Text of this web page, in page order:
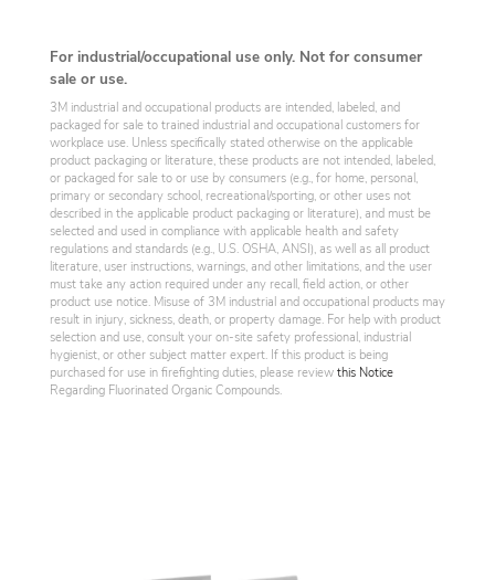
For industrial/occupational use only. Not for consumer
sale or use.
3M industrial and occupational products are intended, labeled, and
packaged for sale to trained industrial and occupational customers for
workplace use. Unless specifically stated otherwise on the applicable
product packaging or literature, these products are not intended, labeled,
or packaged for sale to or use by consumers (e.g., for home, personal,
primary or secondary school, recreational/sporting, or other uses not
described in the applicable product packaging or literature), and must be
selected and used in compliance with applicable health and safety
regulations and standards (e.g., U.S. OSHA, ANSI), as well as all product
literature, user instructions, warnings, and other limitations, and the user
must take any action required under any recall, field action, or other
product use notice. Misuse of 3M industrial and occupational products may
result in injury, sickness, death, or property damage. For help with product
selection and use, consult your on-site safety professional, industrial
hygienist, or other subject matter expert. If this product is being
purchased for use in firefighting duties, please review this Notice
Regarding Fluorinated Organic Compounds.